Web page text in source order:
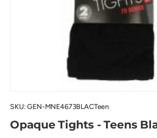
SKU:GEN-MNE4673BLACTeen
Opaque Tights - Teens